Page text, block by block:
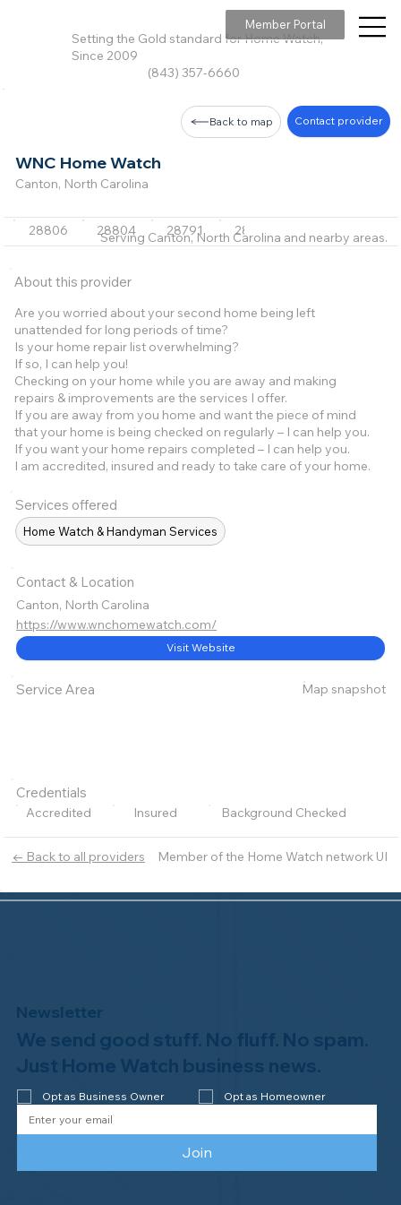
Setting the Gold standard for Home Watch,
Since 2009
(843) 357-6660
Member Portal
← Back to all providers Member of the Home Watch network UI
WNC Home Watch
Canton, North Carolina
Back to map Contact provider
28806 28804 28791 28786 28751
About this provider
Are you worried about your second home being left
unattended for long periods of time?
Is your home repair list overwhelming?
If so, I can help you!
Checking on your home while you are away and making
repairs & improvements are the services I offer.
If you are away from you home and want the piece of mind
that your home is being checked on regularly – I can help you.
If you want your home repairs completed – I can help you.
I am accredited, insured and ready to take care of your home.
Services offered
Home Watch & Handyman Services
Serving Canton, North Carolina and nearby areas.
Contact & Location
Canton, North Carolina
https://www.wnchomewatch.com/
Visit Website
Service Area Map snapshot
Credentials
Accredited Insured Background Checked
Newsletter
We send good stuff. No fluff. No spam.
Just Home Watch business news.
Opt as Business Owner Opt as Homeowner
Join